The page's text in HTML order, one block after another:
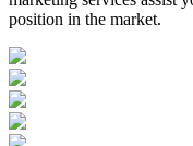
position in the market.